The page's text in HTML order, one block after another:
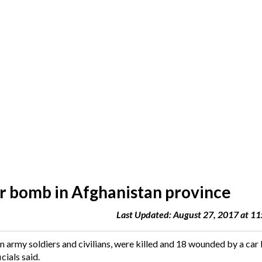
bomb in Afghanistan province
Last Updated: August 27, 2017 at
army soldiers and civilians, were killed and 18 wounded by a
said.